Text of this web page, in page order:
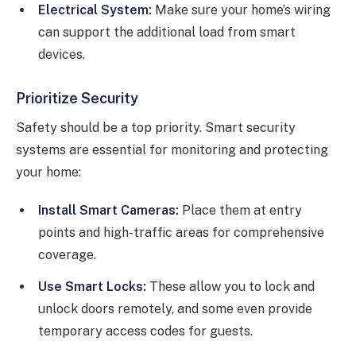
Electrical System: Make sure your home’s wiring
can support the additional load from smart
devices.
Prioritize Security
Safety should be a top priority. Smart security
systems are essential for monitoring and protecting
your home:
Install Smart Cameras: Place them at entry
points and high-traffic areas for comprehensive
coverage.
Use Smart Locks: These allow you to lock and
unlock doors remotely, and some even provide
temporary access codes for guests.